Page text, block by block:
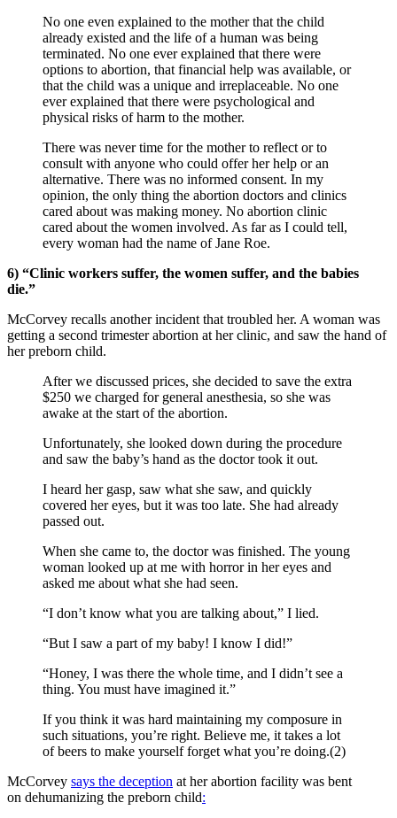
No one even explained to the mother that the child
already existed and the life of a human was being
terminated. No one ever explained that there were
options to abortion, that financial help was available, or
that the child was a unique and irreplaceable. No one
ever explained that there were psychological and
physical risks of harm to the mother.
There was never time for the mother to reflect or to
consult with anyone who could offer her help or an
alternative. There was no informed consent. In my
opinion, the only thing the abortion doctors and clinics
cared about was making money. No abortion clinic
cared about the women involved. As far as I could tell,
every woman had the name of Jane Roe.
6) “Clinic workers suffer, the women suffer, and the babies
die.”
McCorvey recalls another incident that troubled her. A woman was
getting a second trimester abortion at her clinic, and saw the hand of
her preborn child.
After we discussed prices, she decided to save the extra
$250 we charged for general anesthesia, so she was
awake at the start of the abortion.
Unfortunately, she looked down during the procedure
and saw the baby’s hand as the doctor took it out.
I heard her gasp, saw what she saw, and quickly
covered her eyes, but it was too late. She had already
passed out.
When she came to, the doctor was finished. The young
woman looked up at me with horror in her eyes and
asked me about what she had seen.
“I don’t know what you are talking about,” I lied.
“But I saw a part of my baby! I know I did!”
“Honey, I was there the whole time, and I didn’t see a
thing. You must have imagined it.”
If you think it was hard maintaining my composure in
such situations, you’re right. Believe me, it takes a lot
of beers to make yourself forget what you’re doing.(2)
McCorvey says the deception at her abortion facility was bent
on dehumanizing the preborn child: